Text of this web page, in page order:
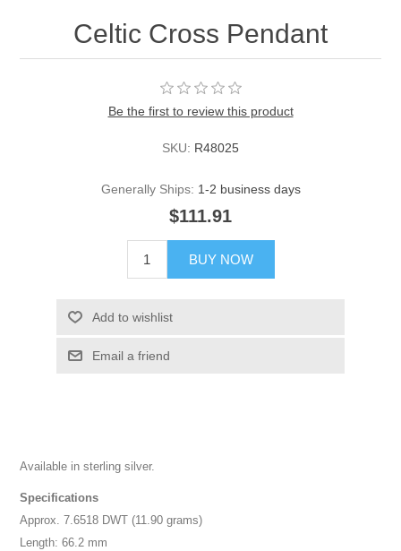
Celtic Cross Pendant
Be the first to review this product
SKU: R48025
Generally Ships: 1-2 business days
$111.91
BUY NOW
Add to wishlist
Email a friend
Available in sterling silver.
Specifications
Approx. 7.6518 DWT (11.90 grams)
Length: 66.2 mm